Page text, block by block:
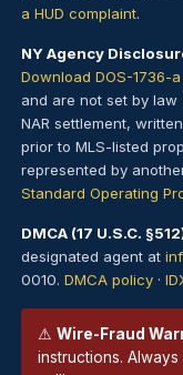
a HUD complaint.
NY Agency
Download DOS-1736-a
and are not set by law
NAR settlement,
prior to MLS-listed
represented by
Standard Operating
DMCA (17 U.S.C.
designated agent at
0010. DMCA policy·
⚠ Wire-Fraud
instructions.